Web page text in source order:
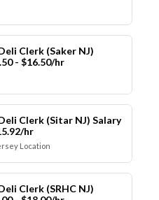
Clerk (Saker NJ)
- $16.50/hr
Clerk (Sitar NJ) Salary
hr
Location
Clerk (SRHC NJ)